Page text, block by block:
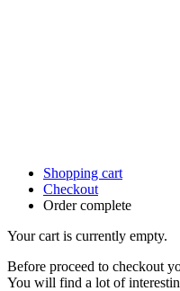
Shopping cart
Checkout
Order complete
Your cart is currently empty.
Before proceed to checkout
You will find a lot of